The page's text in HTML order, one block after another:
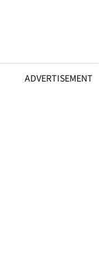
ADVERTISEMENT